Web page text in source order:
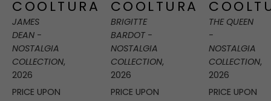
COOLTURA
JAMES
DEAN -
NOSTALGIA
COLLECTION,
2026
PRICE UPON
COOLTURA
BRIGITTE
BARDOT -
NOSTALGIA
COLLECTION,
2026
PRICE UPON
THE QUEEN
-
NOSTALGIA
COLLECTION,
2026
PRICE UPON